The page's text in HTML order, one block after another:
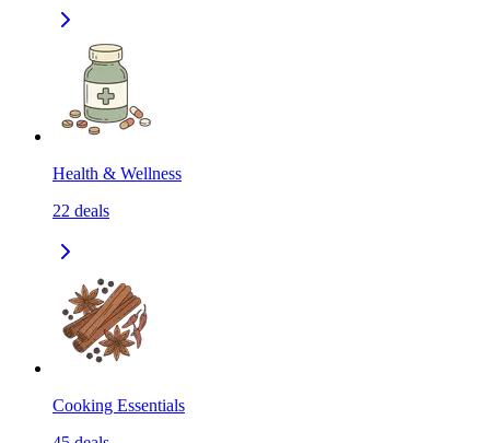
Health & Wellness
22 deals
Cooking Essentials